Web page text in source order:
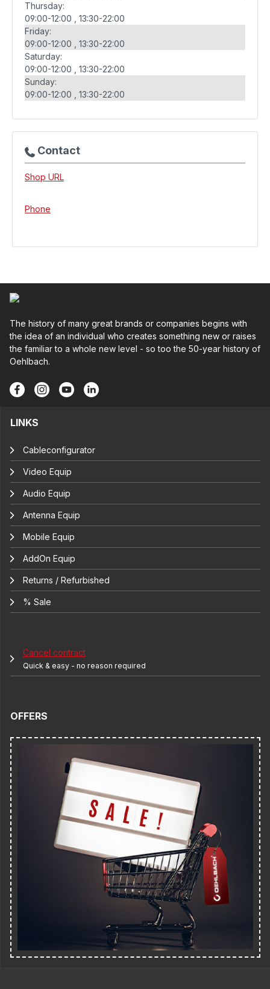
Thursday:
09:00-12:00
13:30-22:00
Friday:
09:00-12:00
13:30-22:00
Saturday:
09:00-12:00
13:30-22:00
Sunday:
09:00-12:00
13:30-22:00
Contact
Shop URL
Phone
The history of many great brands or companies begins with
the idea of an individual who creates something new or raises
the familiar to a whole new level - so too the 50-year history of
Oehlbach.
LINKS
Cableconfigurator
Video Equip
Audio Equip
Antenna Equip
Mobile Equip
AddOn Equip
Returns / Refurbished
% Sale
Cancel contract
Quick & easy - no reason required
OFFERS